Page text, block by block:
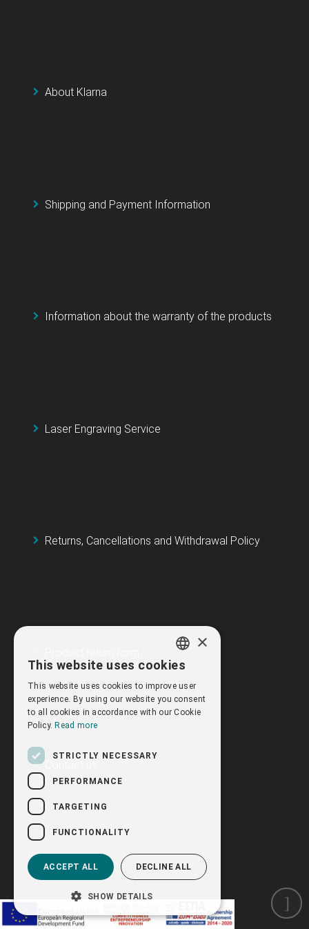
About Klarna
Shipping and Payment Information
Information about the warranty of the products
Laser Engraving Service
Returns, Cancellations and Withdrawal Policy
Contact us
GREEK
×
This website uses cookies
This website uses cookies to improve user
experience. By using our website you consent
to all cookies in accordance with our Cookie
Policy. Read more
STRICTLY NECESSARY
PERFORMANCE
TARGETING
FUNCTIONALITY
ACCEPT ALL DECLINE ALL
SHOW DETAILS